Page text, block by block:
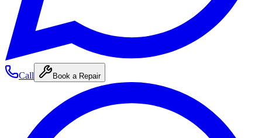
Call Book a Repair